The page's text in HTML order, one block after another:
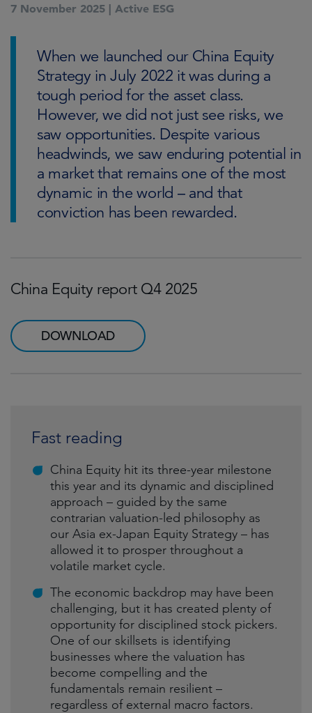
7 November 2025 | Active ESG
When we launched our China Equity
Strategy in July 2022 it was during a
tough period for the asset class.
However, we did not just see risks, we
saw opportunities. Despite various
headwinds, we saw enduring potential in
a market that remains one of the most
dynamic in the world – and that
conviction has been rewarded.
China Equity report Q4 2025
DOWNLOAD
Fast reading
China Equity hit its three-year milestone
this year and its dynamic and disciplined
approach – guided by the same
contrarian valuation-led philosophy as
our Asia ex-Japan Equity Strategy – has
allowed it to prosper throughout a
volatile market cycle.
The economic backdrop may have been
challenging, but it has created plenty of
opportunity for disciplined stock pickers.
One of our skillsets is identifying
businesses where the valuation has
become compelling and the
fundamentals remain resilient –
regardless of external macro factors.